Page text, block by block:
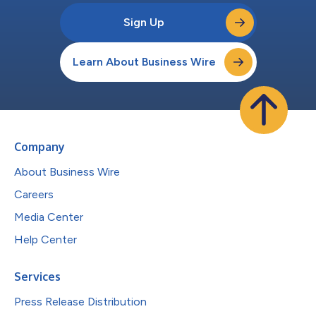
Sign Up
Learn About Business Wire
Company
About Business Wire
Careers
Media Center
Help Center
Services
Press Release Distribution